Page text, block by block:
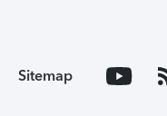
Sitemap